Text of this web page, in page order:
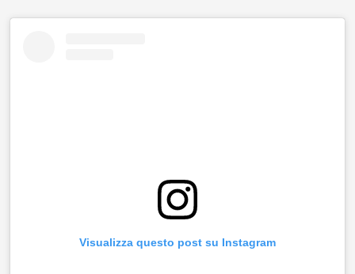
Visualizza questo post su Instagram